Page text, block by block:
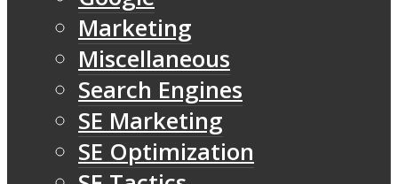
Marketing
Miscellaneous
Search Engines
SE Marketing
SE Optimization